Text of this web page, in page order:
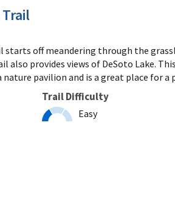
starts off meandering through the
also provides views of DeSoto Lake.
pavilion and is a great place for
Trail Difficulty
Easy